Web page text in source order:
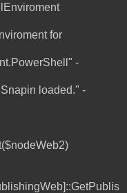
for
-
loaded." -